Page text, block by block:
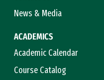
News & Media
ACADEMICS
Academic Calendar
Course Catalog